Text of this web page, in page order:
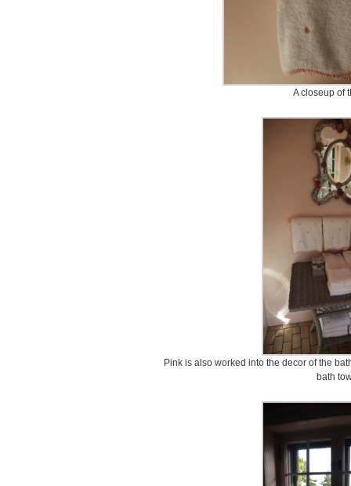
A closeup of
Pink is also worked into the decor of the
bath